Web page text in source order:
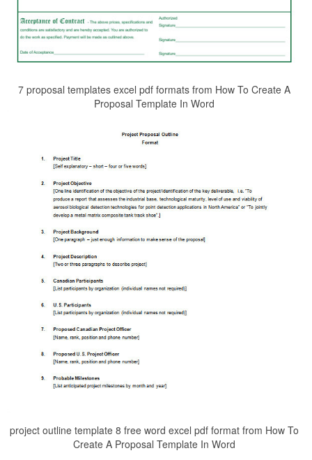
7 proposal templates excel pdf formats from How To Create A
Proposal Template In Word
project outline template 8 free word excel pdf format from How To
Create A Proposal Template In Word